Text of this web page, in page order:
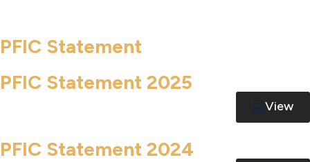
PFIC Statement
PFIC Statement 2025
View
PFIC Statement 2024